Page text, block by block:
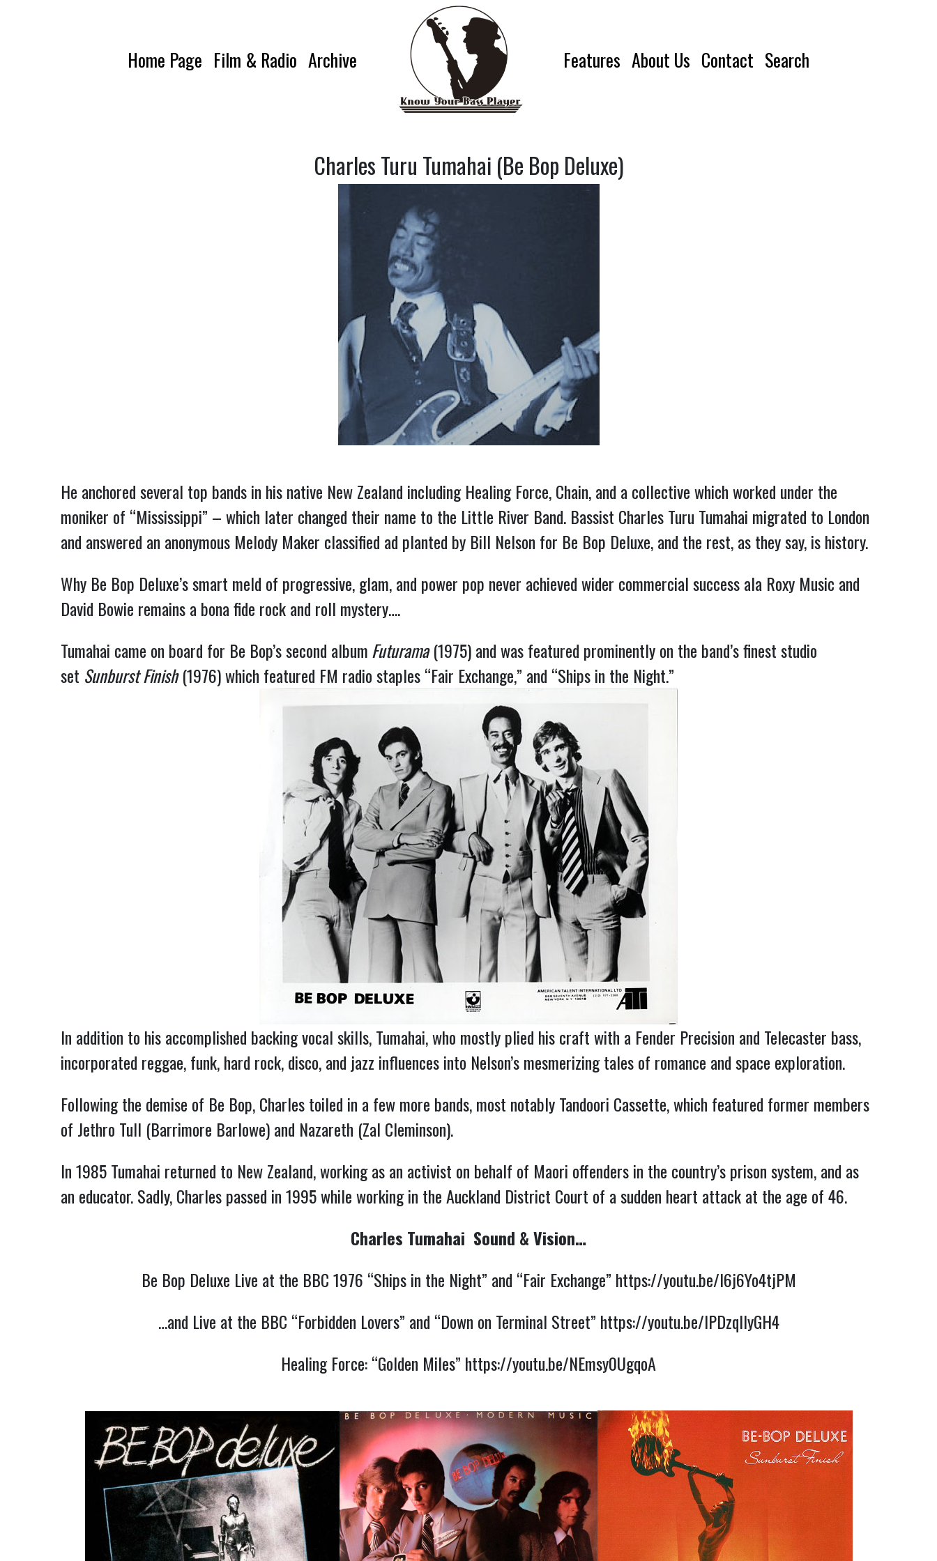
Home Page Film & Radio Archive Features About Us Contact Search
Charles Turu Tumahai (Be Bop Deluxe)
He anchored several top bands in his native New Zealand including Healing Force, Chain, and a collective which worked under the
moniker of “Mississippi” – which later changed their name to the Little River Band. Bassist Charles Turu Tumahai migrated to London
and answered an anonymous Melody Maker classified ad planted by Bill Nelson for Be Bop Deluxe, and the rest, as they say, is history.
Why Be Bop Deluxe’s smart meld of progressive, glam, and power pop never achieved wider commercial success ala Roxy Music and
David Bowie remains a bona fide rock and roll mystery….
Tumahai came on board for Be Bop’s second albumFuturama(1975) and was featured prominently on the band’s finest studio
set SunburstFinish(1976) which featured FM radio staples “Fair Exchange,” and “Ships in the Night.”
In addition to his accomplished backing vocal skills, Tumahai, who mostly plied his craft with a Fender Precision and Telecaster bass,
incorporated reggae, funk, hard rock, disco, and jazz influences into Nelson’s mesmerizing tales of romance and space exploration.
Following the demise of Be Bop, Charles toiled in a few more bands, most notably Tandoori Cassette, which featured former members
of Jethro Tull (Barrimore Barlowe) and Nazareth (Zal Cleminson).
In 1985 Tumahai returned to New Zealand, working as an activist on behalf of Maori offenders in the country’s prison system, and as
an educator. Sadly, Charles passed in 1995 while working in the Auckland District Court of a sudden heart attack at the age of 46.
Charles Tumahai Sound & Vision…
Be Bop Deluxe Live at the BBC 1976 “Ships in the Night” and “Fair Exchange” https://youtu.be/I6j6Yo4tjPM
…and Live at the BBC “Forbidden Lovers” and “Down on Terminal Street” https://youtu.be/lPDzqllyGH4
Healing Force: “Golden Miles” https://youtu.be/NEmsy0UgqoA